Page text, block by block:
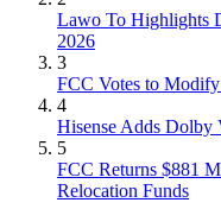
Lawo To Highlights
2026
3
FCC Votes to
4
Hisense Adds Dolby
5
FCC Returns $881
Relocation Funds